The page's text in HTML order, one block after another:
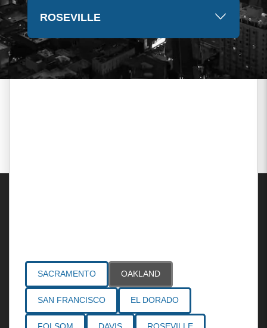
ROSEVILLE
SACRAMENTO OAKLAND
SAN FRANCISCO EL DORADO